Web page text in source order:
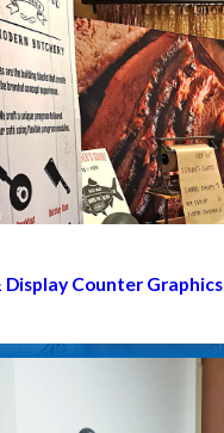
Display Counter Graphics